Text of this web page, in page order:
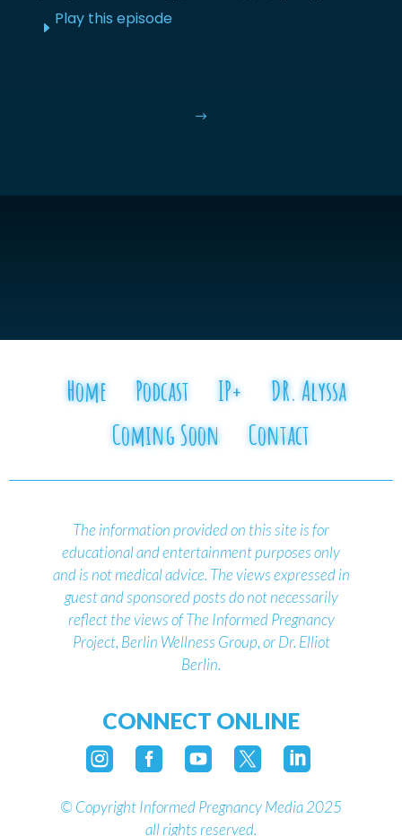
E Play this episode
$
Home Podcast IP+
DR. Alyssa
Coming Soon
Contact
The information provided on this site is for
educational and entertainment purposes only
and is not medical advice. The views expressed in
guest and sponsored posts do not necessarily
reflect the views of The Informed Pregnancy
Project, Berlin Wellness Group, or Dr. Elliot
Berlin.
CONNECT ONLINE

   
©Copyright Informed Pregnancy Media 2025
all rights reserved.